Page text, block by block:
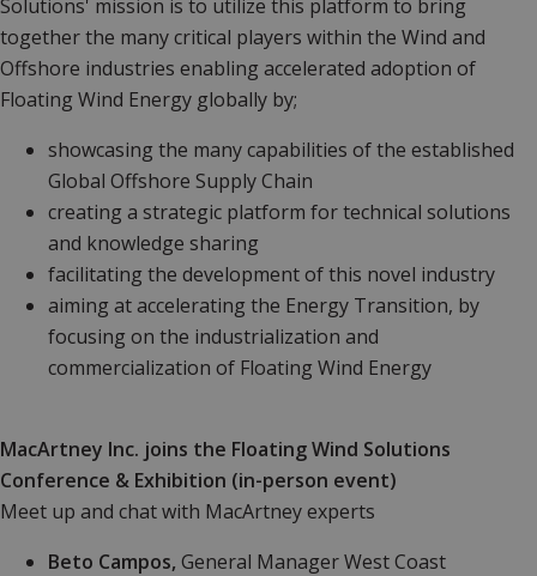
Solutions' mission is to utilize this platform to bring
together the many critical players within the Wind and
Offshore industries enabling accelerated adoption of
Floating Wind Energy globally by;
showcasing the many capabilities of the established
Global Offshore Supply Chain
creating a strategic platform for technical solutions
and knowledge sharing
facilitating the development of this novel industry
aiming at accelerating the Energy Transition, by
focusing on the industrialization and
commercialization of Floating Wind Energy
MacArtney Inc. joins the Floating Wind Solutions
Conference & Exhibition (in-person event)
Meet up and chat with MacArtney experts
Beto Campos, General Manager West Coast